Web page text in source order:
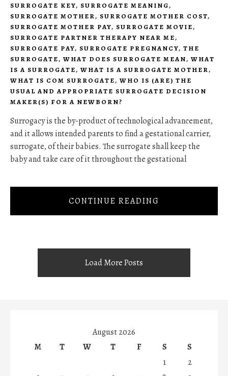
SURROGATE KEY, SURROGATE MEANING,
SURROGATE MOTHER, SURROGATE MOTHER COST,
SURROGATE MOTHER PAY, SURROGATE MOVIE,
SURROGATE PARTNER THERAPY NEAR ME,
SURROGATE PAY, SURROGATE PREGNANCY, THE
SURROGATE, WHAT DOES SURROGATE MEAN, WHAT
IS A SURROGATE, WHAT IS A SURROGATE MOTHER,
WHAT IS COM SURROGATE, WHO IS (ARE) THE
USUAL AND APPROPRIATE SURROGATE DECISION
MAKER(S) FOR A NEWBORN?
Surrogacy is the by-product of technological advancement,
and it allows intended parents to find a gestational carrier,
surrogate, of their babies. The surrogate shall keep the
baby and take care of it throughout the gestational
CONTINUE READING
Load More Posts
August 2026
M
T W T F S
S
1
2